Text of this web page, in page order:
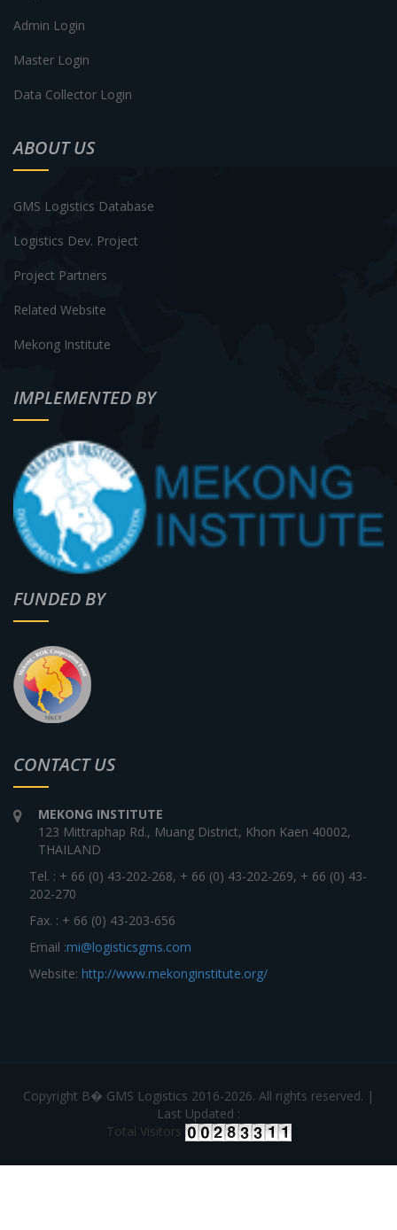
Admin Login
Master Login
Data Collector Login
ABOUT US
GMS Logistics Database
Logistics Dev. Project
Project Partners
Related Website
Mekong Institute
IMPLEMENTED BY
FUNDED BY
CONTACT US
MEKONG INSTITUTE
123 Mittraphap Rd., Muang District, Khon Kaen 40002,
THAILAND
Tel. : + 66 (0) 43-202-268, + 66 (0) 43-202-269, + 66 (0) 43-
202-270
Fax. : + 66 (0) 43-203-656
Email :mi@logisticsgms.com
Website: http://www.mekonginstitute.org/
Copyright В� GMS Logistics 2016-2026. All rights reserved. |
Last Updated :
Total Visitors